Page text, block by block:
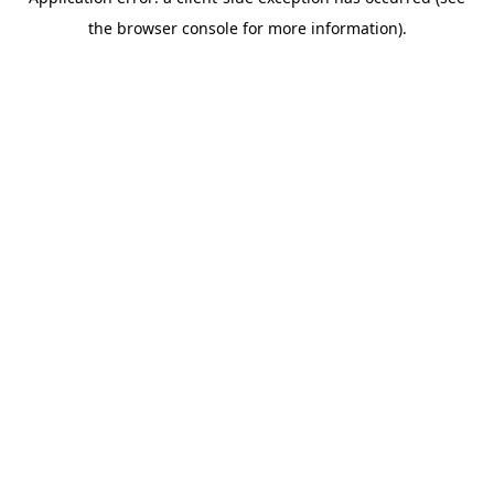
the browser console for more information).